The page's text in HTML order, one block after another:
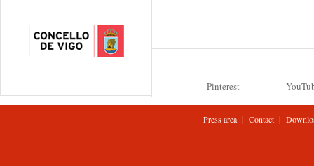
Pinterest
Press area| Contact |